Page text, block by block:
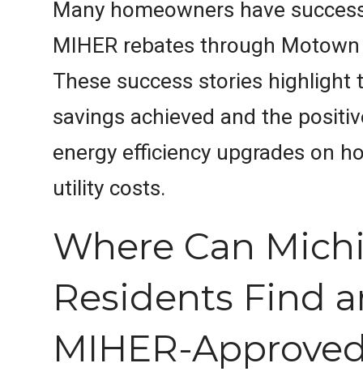
Many homeowners have
MIHER rebates through Motown
These success stories highlight
savings achieved and the
energy efficiency upgrades on
utility costs.
Where Can
Residents Find
MIHER-